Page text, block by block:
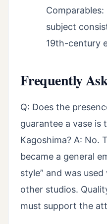
Comparables:
subject
19th-century
Frequently
Q: Does the
guarantee a vase is
Kagoshima? A: No.
became a general
style” and was
other studios.
must support the